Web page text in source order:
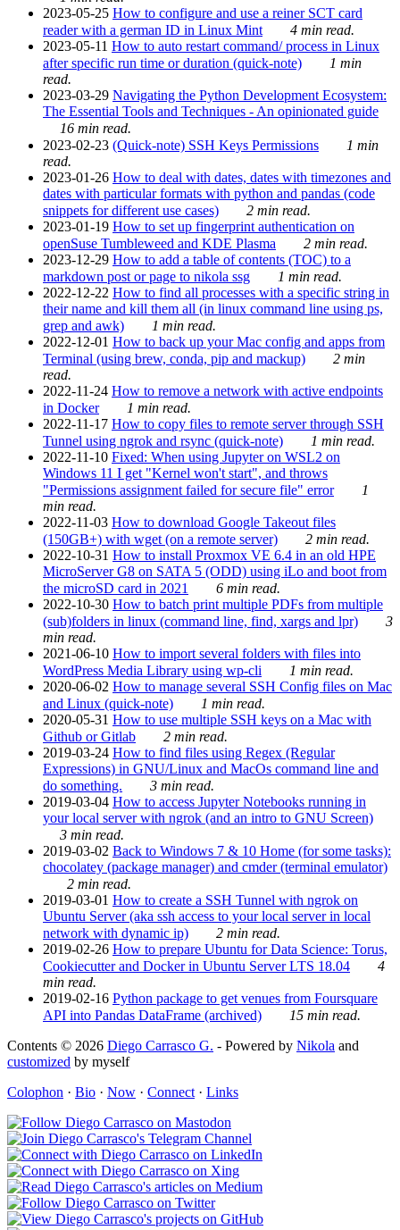
2023-05-25 How to configure and use a reiner SCT card
reader with a german ID in Linux Mint
4 min read.
2023-05-11 How to auto restart command/ process in Linux
after specific run time or duration (quick-note)
1 min
read.
2023-03-29 Navigating the Python Development Ecosystem:
The Essential Tools and Techniques - An opinionated guide
16 min read.
2023-02-23 (Quick-note) SSH Keys Permissions
1 min
read.
2023-01-26 How to deal with dates, dates with timezones and
dates with particular formats with python and pandas (code
snippets for different use cases)
2 min read.
2023-01-19 How to set up fingerprint authentication on
openSuse Tumbleweed and KDE Plasma
2 min read.
2023-12-29 How to add a table of contents (TOC) to a
markdown post or page to nikola ssg
1 min read.
2022-12-22 How to find all processes with a specific string in
their name and kill them all (in linux command line using ps,
grep and awk)
1 min read.
2022-12-01 How to back up your Mac config and apps from
Terminal (using brew, conda, pip and mackup)
2 min
read.
2022-11-24 How to remove a network with active endpoints
in Docker
1 min read.
2022-11-17 How to copy files to remote server through SSH
Tunnel using ngrok and rsync (quick-note)
1 min read.
2022-11-10 Fixed: When using Jupyter on WSL2 on
Windows 11 I get "Kernel won't start", and throws
"Permissions assignment failed for secure file" error
1
min read.
2022-11-03 How to download Google Takeout files
(150GB+) with wget (on a remote server)
2 min read.
2022-10-31 How to install Proxmox VE 6.4 in an old HPE
MicroServer G8 on SATA 5 (ODD) using iLo and boot from
the microSD card in 2021
6 min read.
2022-10-30 How to batch print multiple PDFs from multiple
(sub)folders in linux (command line, find, xargs and lpr)
3
min read.
2021-06-10 How to import several folders with files into
WordPress Media Library using wp-cli
1 min read.
2020-06-02 How to manage several SSH Config files on Mac
and Linux (quick-note)
1 min read.
2020-05-31 How to use multiple SSH keys on a Mac with
Github or Gitlab
2 min read.
2019-03-24 How to find files using Regex (Regular
Expressions) in GNU/Linux and MacOs command line and
do something.
3 min read.
2019-03-04 How to access Jupyter Notebooks running in
your local server with ngrok (and an intro to GNU Screen)
3 min read.
2019-03-02 Back to Windows 7 & 10 Home (for some tasks):
chocolatey (package manager) and cmder (terminal emulator)
2 min read.
2019-03-01 How to create a SSH Tunnel with ngrok on
Ubuntu Server (aka ssh access to your local server in local
network with dynamic ip)
2 min read.
2019-02-26 How to prepare Ubuntu for Data Science: Torus,
Cookiecutter and Docker in Ubuntu Server LTS 18.04
4
min read.
2019-02-16 Python package to get venues from Foursquare
API into Pandas DataFrame (archived)
15 min read.
Contents © 2026 Diego Carrasco G. - Powered by Nikola and
customized by myself
Colophon · Bio · Now · Connect · Links